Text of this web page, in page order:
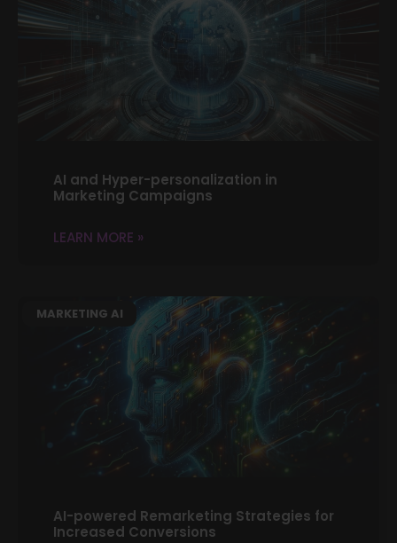
AI and Hyper-personalization in
Marketing Campaigns
LEARN MORE »
MARKETING AI
AI-powered Remarketing Strategies for
Increased Conversions